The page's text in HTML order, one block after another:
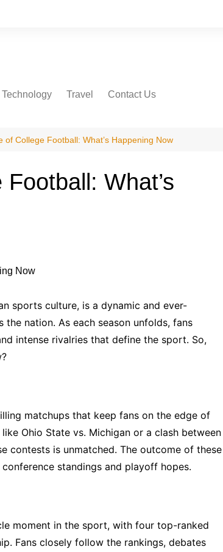
Technology Travel Contact Us
of College Football: What’s Happening Now
What’s
sports culture, is a dynamic and ever-
nation. As each season unfolds, fans
intense rivalries that define the sport. So,
matchups that keep fans on the edge of
Ohio State vs. Michigan or a clash between
contests is unmatched. The outcome of these
standings and playoff hopes.
moment in the sport, with four top-ranked
Fans closely follow the rankings, debates